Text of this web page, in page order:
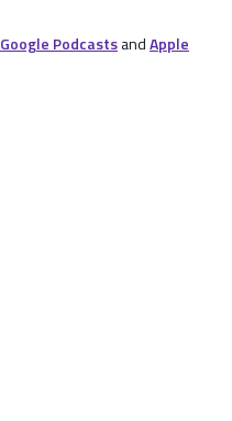
Google PodcastsandApple